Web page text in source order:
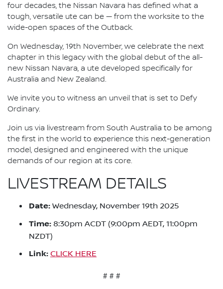
four decades, the Nissan Navara has defined what a
tough, versatile ute can be — from the worksite to the
wide-open spaces of the Outback.
On Wednesday, 19th November, we celebrate the next
chapter in this legacy with the global debut of the all-
new Nissan Navara, a ute developed specifically for
Australia and New Zealand.
We invite you to witness an unveil that is set to Defy
Ordinary.
Join us via livestream from South Australia to be among
the first in the world to experience this next-generation
model, designed and engineered with the unique
demands of our region at its core.
LIVESTREAM DETAILS
Date: Wednesday, November 19th 2025
Time: 8:30pm ACDT (9:00pm AEDT, 11:00pm
NZDT)
Link: CLICK HERE
# # #